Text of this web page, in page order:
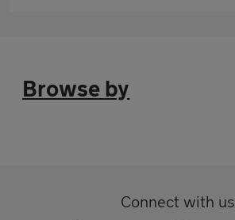
Browse by
Connect with us